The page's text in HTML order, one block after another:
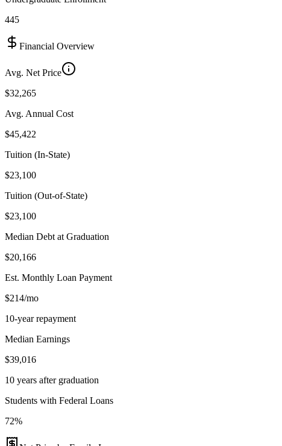
445
Financial Overview
Avg. Net Price
$32,265
Avg. Annual Cost
$45,422
Tuition (In-State)
$23,100
Tuition (Out-of-State)
$23,100
Median Debt at Graduation
$20,166
Est. Monthly Loan Payment
$214/mo
10-year repayment
Median Earnings
$39,016
10 years after graduation
Students with Federal Loans
72%